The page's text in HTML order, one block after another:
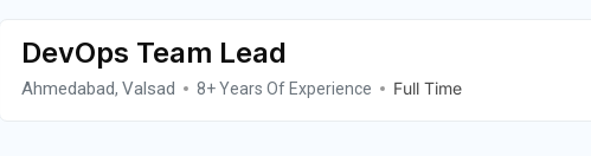
DevOps Team Lead
Ahmedabad, Valsad 8+ Years Of Experience Full Time